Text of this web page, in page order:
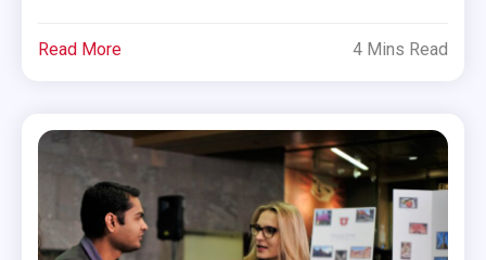
Read More 4 Mins Read